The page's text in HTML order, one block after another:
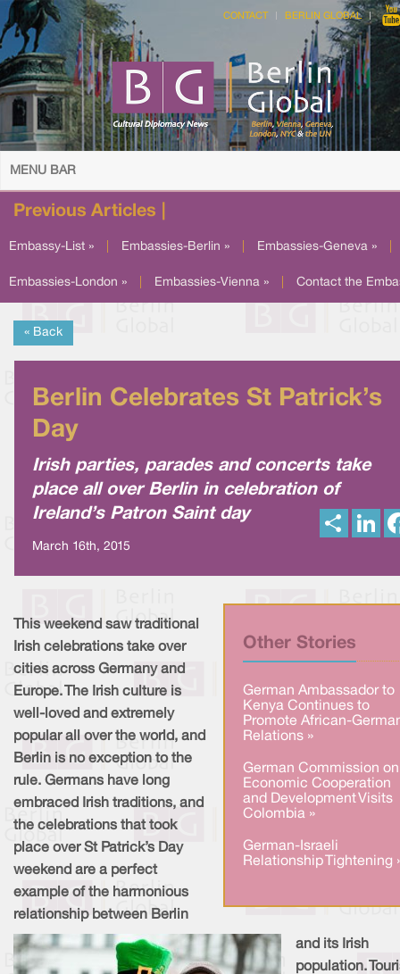
CONTACT BERLIN GLOBAL
MENU BAR
Previous Articles |
Embassy-List » Embassies-Berlin » Embassies-Geneva »
Embassies-London » Embassies-Vienna » Contact the
« Back
Berlin Celebrates St Patrick’s
Day
Irish parties, parades and concerts take
place all over Berlin in celebration of
Ireland’s Patron Saint day
March 16th, 2015
e
e
I
Other Stories
German Ambassador to
Kenya Continues to
Promote African-
Relations »
German Commission on
Economic Cooperation
and Development Visits
Colombia »
German-Israeli
Relationship Tightening
This weekend saw traditional
Irish celebrations take over
cities across Germany and
Europe. The Irish culture is
well-loved and extremely
popular all over the world, and
Berlin is no exception to the
rule. Germans have long
embraced Irish traditions, and
the celebrations that took
place over St Patrick’s Day
weekend are a perfect
example of the harmonious
relationship between Berlin
and its Irish
population.